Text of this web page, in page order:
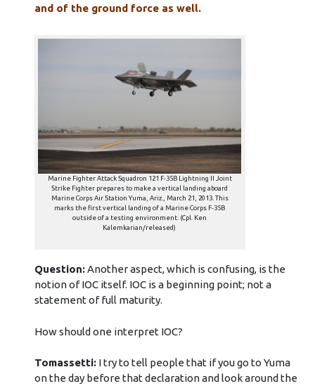
and of the ground force as well.
Marine Fighter Attack Squadron 121 F-35B Lightning II Joint
Strike Fighter prepares to make a vertical landing aboard
Marine Corps Air Station Yuma, Ariz., March 21, 2013. This
marks the first vertical landing of a Marine Corps F-35B
outside of a testing environment. (Cpl. Ken
Kalemkarian/released)
Question:Another aspect, which is confusing, is the
notion of IOC itself. IOC is a beginning point; not a
statement of full maturity.
How should one interpret IOC?
Tomassetti:I try to tell people that if you go to Yuma
on the day before that declaration and look around the